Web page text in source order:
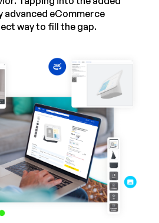
advanced eCommerce
way to fill the gap.